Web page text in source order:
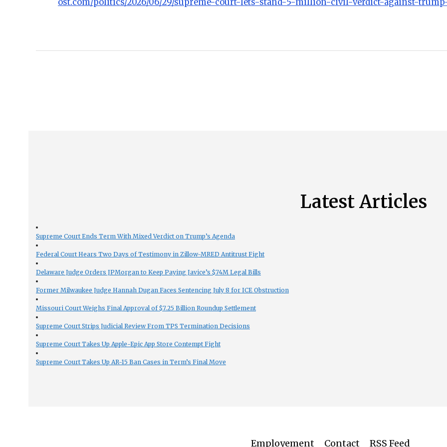
Latest Articles
Supreme Court Ends Term With Mixed Verdict on Trump’s Agenda
Federal Court Hears Two Days of Testimony in Zillow-MRED Antitrust Fight
Delaware Judge Orders JPMorgan to Keep Paying Javice’s $74M Legal Bills
Former Milwaukee Judge Hannah Dugan Faces Sentencing July 8 for ICE Obstruction
Missouri Court Weighs Final Approval of $7.25 Billion Roundup Settlement
Supreme Court Strips Judicial Review From TPS Termination Decisions
Supreme Court Takes Up Apple-Epic App Store Contempt Fight
Supreme Court Takes Up AR-15 Ban Cases in Term’s Final Move
Employement Contact RSS Feed